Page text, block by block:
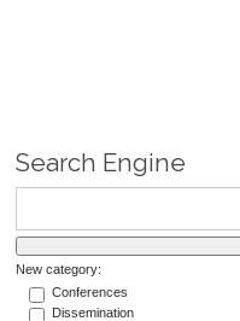
Search Engine
New category:
Conferences
Dissemination